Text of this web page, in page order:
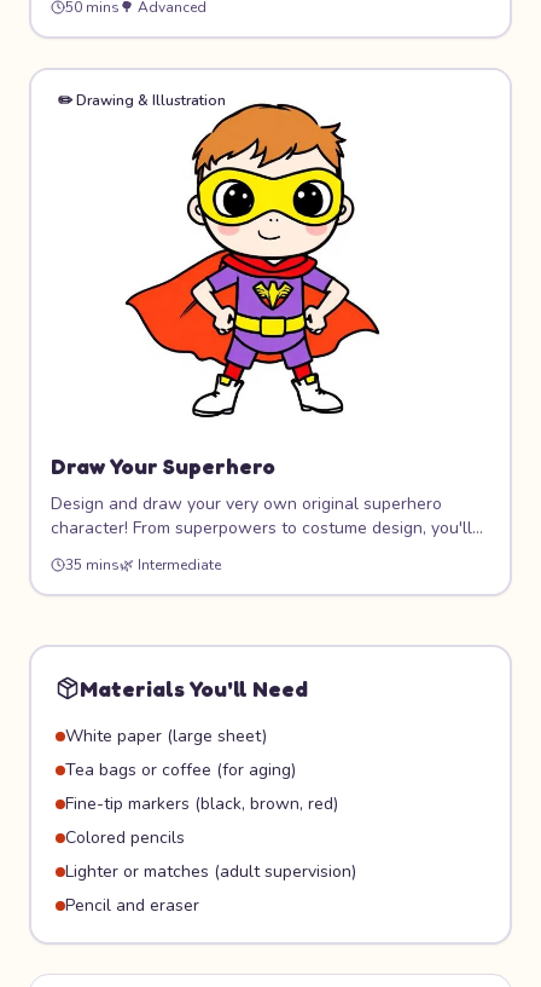
realistic-looking portraits. Master the placement of eyes,
nose, and mouth, then bring your drawings to life with
shading and expressions.
50 mins🌳 Advanced
✏️Drawing & Illustration
Draw Your Superhero
Design and draw your very own original superhero
character! From superpowers to costume design, you'll
create a hero that's completely unique. Learn dynamic
poses, costume design, and how to give your character
personality through art.
35 mins🌿 Intermediate
Materials You'll Need
White paper (large sheet)
Tea bags or coffee (for aging)
Fine-tip markers (black, brown, red)
Colored pencils
Lighter or matches (adult supervision)
Pencil and eraser